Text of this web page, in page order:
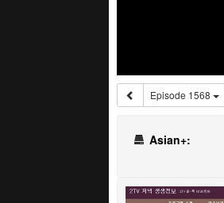
Episode 1568
Asian+: